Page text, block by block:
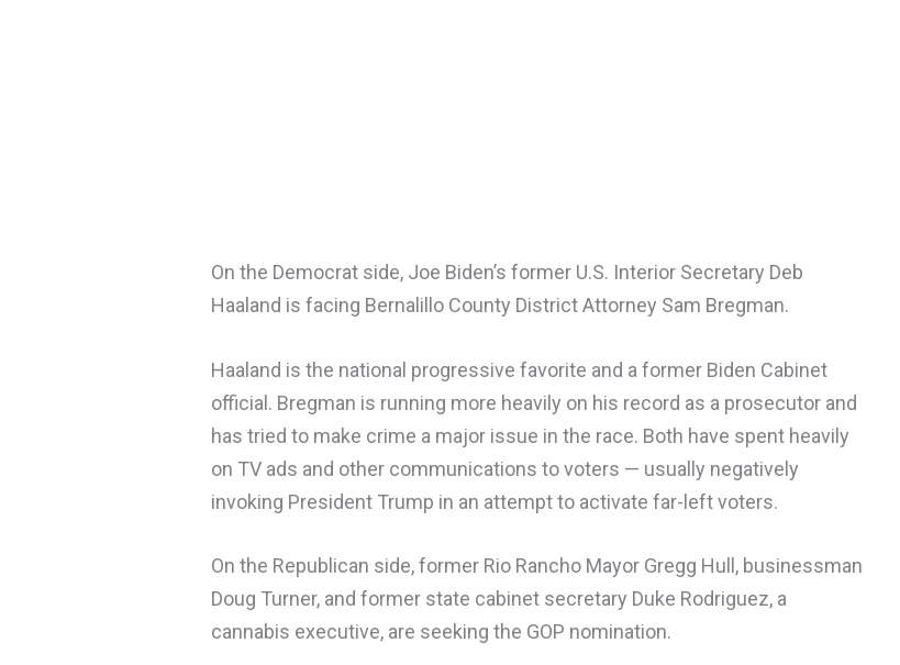
On the Democrat side, Joe Biden’s former U.S. Interior Secretary Deb
Haaland is facing Bernalillo County District Attorney Sam Bregman.
Haaland is the national progressive favorite and a former Biden Cabinet
official. Bregman is running more heavily on his record as a prosecutor and
has tried to make crime a major issue in the race. Both have spent heavily
on TV ads and other communications to voters — usually negatively
invoking President Trump in an attempt to activate far-left voters.
On the Republican side, former Rio Rancho Mayor Gregg Hull, businessman
Doug Turner, and former state cabinet secretary Duke Rodriguez, a
cannabis executive, are seeking the GOP nomination.